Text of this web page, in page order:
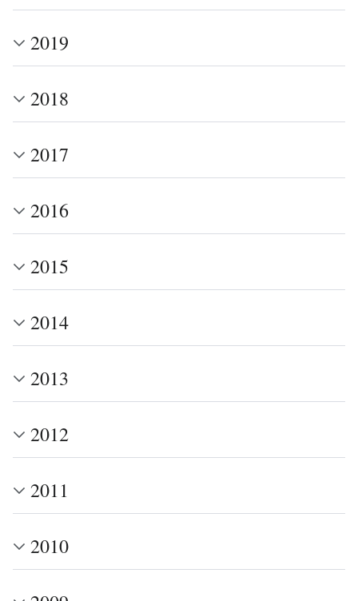
2019
2018
2017
2016
2015
2014
2013
2012
2011
2010